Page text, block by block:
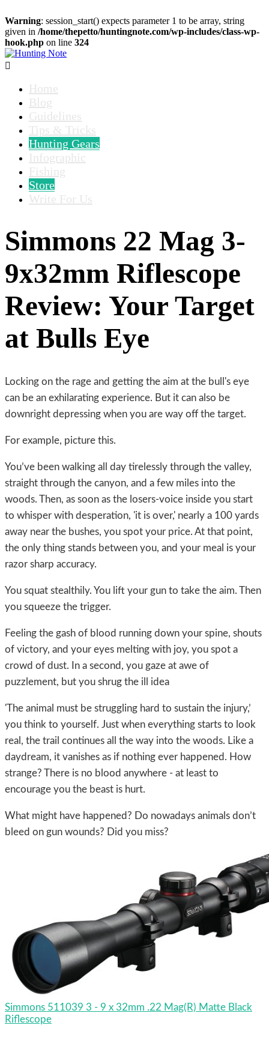
Warning: session_start() expects parameter 1 to be array, string
given in /home/thepetto/huntingnote.com/wp-includes/class-wp-
hook.php on line 324

Home
Blog
Guidelines
Tips & Tricks
Hunting Gears
Infographic
Fishing
Store
Write For Us
Simmons 22 Mag 3-
9x32mm Riflescope
Review: Your Target
at Bulls Eye
Locking on the rage and getting the aim at the bull's eye
can be an exhilarating experience. But it can also be
downright depressing when you are way off the target.
For example, picture this.
You’ve been walking all day tirelessly through the valley,
straight through the canyon, and a few miles into the
woods. Then, as soon as the losers-voice inside you start
to whisper with desperation, 'it is over,' nearly a 100 yards
away near the bushes, you spot your price. At that point,
the only thing stands between you, and your meal is your
razor sharp accuracy.
You squat stealthily. You lift your gun to take the aim. Then
you squeeze the trigger.
Feeling the gash of blood running down your spine, shouts
of victory, and your eyes melting with joy, you spot a
crowd of dust. In a second, you gaze at awe of
puzzlement, but you shrug the ill idea
'The animal must be struggling hard to sustain the injury,’
you think to yourself. Just when everything starts to look
real, the trail continues all the way into the woods. Like a
daydream, it vanishes as if nothing ever happened. How
strange? There is no blood anywhere - at least to
encourage you the beast is hurt.
What might have happened? Do nowadays animals don’t
bleed on gun wounds? Did you miss?
Simmons 511039 3 - 9 x 32mm .22 Mag(R) Matte Black
Riflescope